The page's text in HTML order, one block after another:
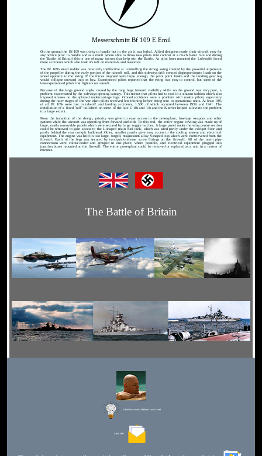
Messerschmitt Bf 109 E Emil
On the ground the Bf 109 was tricky to handle but in the air it was lethal. Allied designers made their aircraft easy for
any novice pilot to handle and as a result where able to throw new pilots into combat at a much faster rate and during
the 'Battle of Britain' this is one of many factors that help win the Battle. As pilot loses mounted the Luftwaffe faced
more accidents which also took it's toll on materials and resources.
The Bf 109's small rudder was relatively ineffective at controlling the strong swing created by the powerful slipstream
of the propeller during the early portion of the takeoff roll, and this sideways drift created disproportionate loads on the
wheel opposite to the swing. If the forces imposed were large enough, the pivot point broke and the landing gear leg
would collapse outward into its bay. Experienced pilots reported that the swing was easy to control, but some of the
less-experienced pilots lost fighters on takeoff.
Because of the large ground angle caused by the long legs, forward visibility while on the ground was very poor, a
problem exacerbated by the sideways-opening canopy. This meant that pilots had to taxi in a sinuous fashion which also
imposed stresses on the splayed undercarriage legs. Ground accidents were a problem with rookie pilots, especially
during the later stages of the war when pilots received less training before being sent to operational units. At least 10%
of all Bf 109s were lost in takeoff and landing accidents, 1,500 of which occurred between 1939 and 1941. The
installation of a fixed "tall" tailwheel on some of the late G-10s and 14s and the K-series helped alleviate the problem
to a large extent.
From the inception of the design, priority was given to easy access to the powerplant, fuselage weapons and other
systems while the aircraft was operating from forward airfields. To this end, the entire engine cowling was made up of
large, easily removable panels which were secured by large toggle latches. A large panel under the wing centre section
could be removed to gain access to the L-shaped main fuel tank, which was sited partly under the cockpit floor and
partly behind the rear cockpit bulkhead. Other, smaller panels gave easy access to the cooling system and electrical
equipment. The engine was held in two large, forged, magnesium alloy Y-shaped legs which were cantilevered from the
firewall. Each of the legs was secured by two quick-release screw fittings on the firewall. All of the main pipe
connections were colour-coded and grouped in one place, where possible, and electrical equipment plugged into
junction boxes mounted on the firewall. The entire powerplant could be removed or replaced as a unit in a matter of
minutes.
The Battle of Britain
Editor for Asisbiz: Matthew Laird Acred
Send Mail